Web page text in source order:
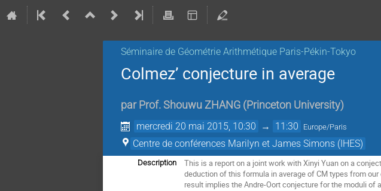
Séminaire de Géométrie Arithmétique Paris-Pékin-Tokyo
Colmez’ conjecture in average
par Prof. Shouwu ZHANG (Princeton University)
mercredi 20 mai 2015, 10:30 → 11:30 Europe/Paris
Centre de conférences Marilyn et James Simons (IHES)
Description
This is a report on a joint work with Xinyi Yuan on a
deduction of this formula in average of CM types from
result implies the Andre-Oort conjecture for the moduli of